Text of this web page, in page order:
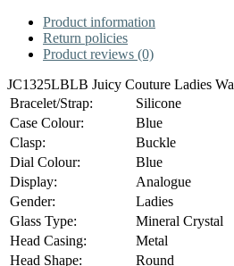
Product information
Return policies
Product reviews (0)
JC1325LBLB Juicy Couture Ladies
Bracelet/Strap:
Silicone
Case Colour:
Blue
Clasp:
Buckle
Dial Colour:
Blue
Display:
Analogue
Gender:
Ladies
Glass Type:
Mineral Crystal
Head Casing:
Metal
Head Shape:
Round